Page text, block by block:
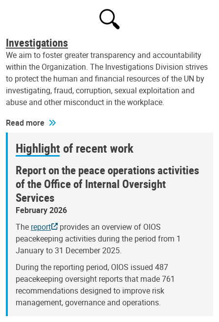
Investigations
We aim to foster greater transparency and accountability
within the Organization. The Investigations Division strives
to protect the human and financial resources of the UN by
investigating, fraud, corruption, sexual exploitation and
abuse and other misconduct in the workplace.
Read more
Highlight of recent work
Report on the peace operations activities
of the Office of Internal Oversight
Services
February 2026
The report
provides an overview of OIOS
peacekeeping activities during the period from 1
January to 31 December 2025.
During the reporting period, OIOS issued 487
peacekeeping oversight reports that made 761
recommendations designed to improve risk
management, governance and operations.